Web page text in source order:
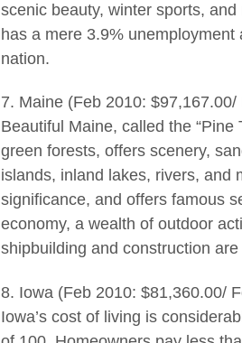
scenic beauty, winter sports,
has a mere 3.9%
nation.
7. Maine (Feb 2010:
Beautiful Maine, called the
green forests, offers scenery,
islands, inland lakes, rivers, and
significance, and offers famous
economy, a wealth of outdoor
shipbuilding and construction
8. Iowa (Feb 2010: $81,360.00/
Iowa’s cost of living is